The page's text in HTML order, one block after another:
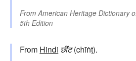
From American Heritage Dictionary
5th Edition
From Hindi छींट(chīṅṭ).